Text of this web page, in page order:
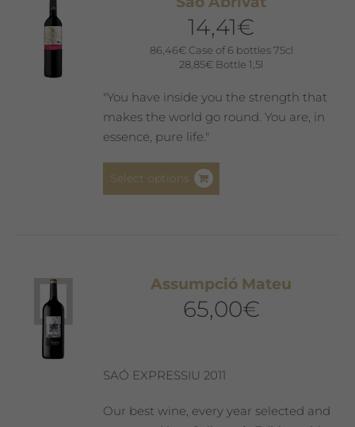
14,41€
86,46€ Case of 6 bottles 75cl
28,85€ Bottle 1,5l
"You have inside you the strength that
makes the world go round. You are, in
essence, pure life."
Select options
options
may
product
Assumpció Mateu
65,00€
SAÓ EXPRESSIU 2011
Our best wine, every year selected and